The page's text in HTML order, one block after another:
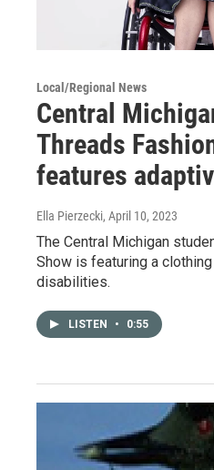
Local/Regional News
Central
Threads
features
Ella Pierzecki, April 10, 2023
The Central Michigan
Show is featuring a
disabilities.
LISTEN • 0:55